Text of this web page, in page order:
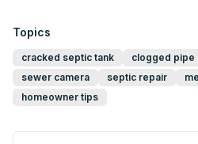
Topics
cracked septic tank clogged pipe
sewer camera
septic repair
homeowner tips